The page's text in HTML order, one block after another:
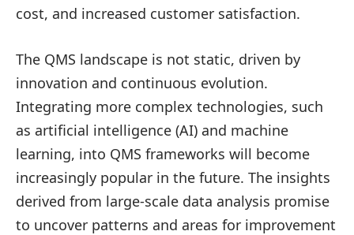
cost, and increased customer satisfaction.
The QMS landscape is not static, driven by
innovation and continuous evolution.
Integrating more complex technologies, such
as artificial intelligence (AI) and machine
learning, into QMS frameworks will become
increasingly popular in the future. The insights
derived from large-scale data analysis promise
to uncover patterns and areas for improvement